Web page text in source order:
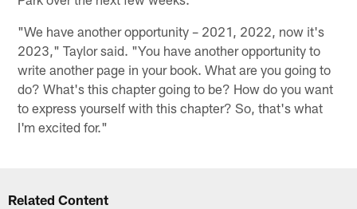
"We have another opportunity – 2021, 2022, now it's
2023," Taylor said. "You have another opportunity to
write another page in your book. What are you going to
do? What's this chapter going to be? How do you want
to express yourself with this chapter? So, that's what
I'm excited for."
Related Content